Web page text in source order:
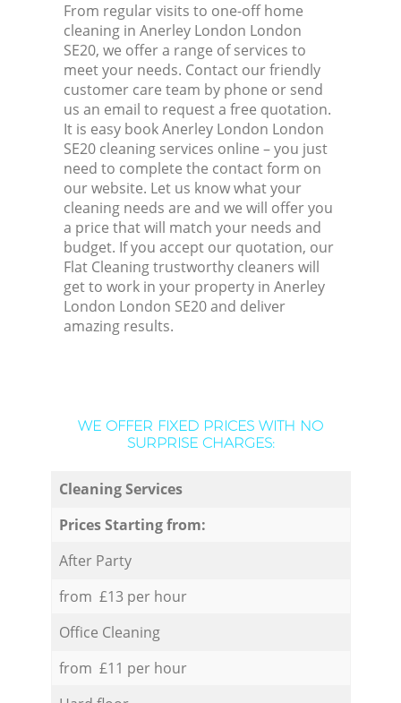
From regular visits to one-off home
cleaning in Anerley London London
SE20, we offer a range of services to
meet your needs. Contact our friendly
customer care team by phone or send
us an email to request a free quotation.
It is easy book Anerley London London
SE20 cleaning services online – you just
need to complete the contact form on
our website. Let us know what your
cleaning needs are and we will offer you
a price that will match your needs and
budget. If you accept our quotation, our
Flat Cleaning trustworthy cleaners will
get to work in your property in Anerley
London London SE20 and deliver
amazing results.
WE OFFER FIXED PRICES WITH NO
SURPRISE CHARGES:
Cleaning Services
Prices Starting from:
After Party
from £13 per hour
Office Cleaning
from £11 per hour